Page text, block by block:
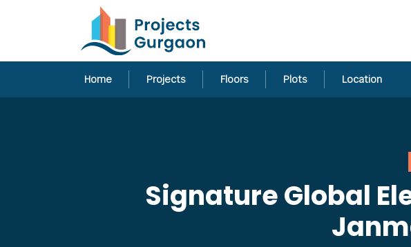
Home Projects Floors Plots Location
Signature Global